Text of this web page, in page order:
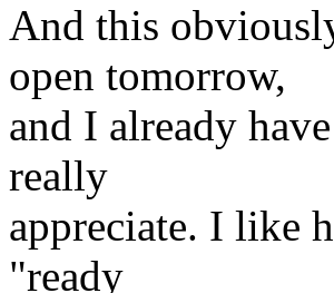
And this
open tomorrow,
and I already
really
appreciate. I like
"ready